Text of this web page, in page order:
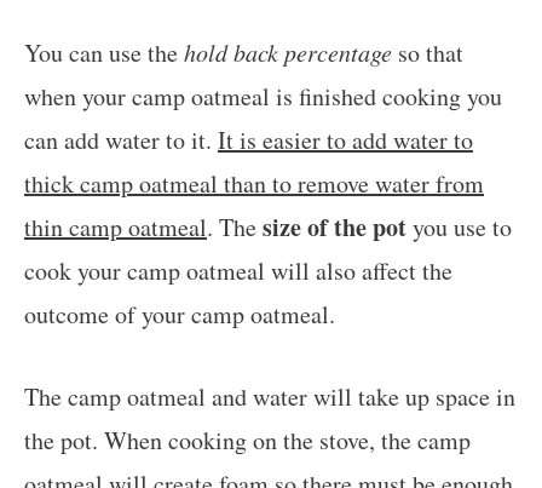
You can use thehold back percentage so that
when your camp oatmeal is finished cooking you
can add water to it. It is easier to add water to
thick camp oatmeal than to remove water from
thin camp oatmeal. Thesize of the potyou use to
cook your camp oatmeal will also affect the
outcome of your camp oatmeal.
The camp oatmeal and water will take up space in
the pot. When cooking on the stove, the camp